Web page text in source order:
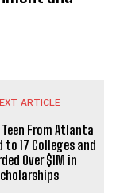
ARTICLE